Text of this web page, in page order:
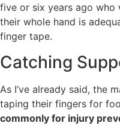
five or six years ago who
their whole hand is
finger tape.
Catching
As I’ve already said, the
taping their fingers for
commonly for injury